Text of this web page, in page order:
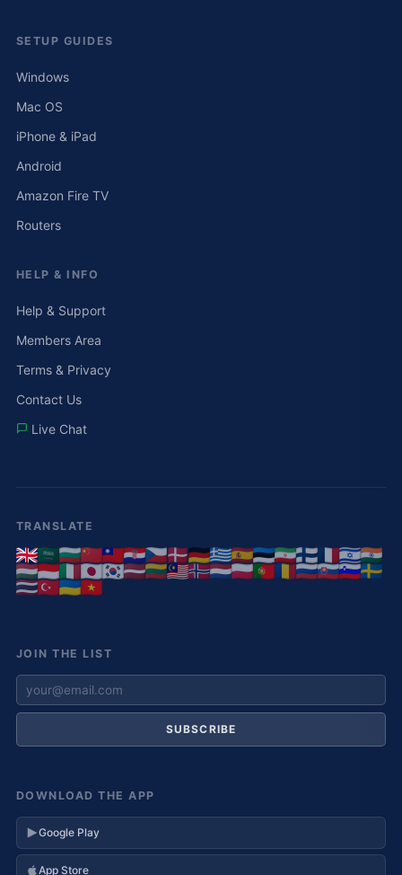
SETUP GUIDES
Windows
Mac OS
iPhone & iPad
Android
Amazon Fire TV
Routers
HELP & INFO
Help & Support
Members Area
Terms & Privacy
Contact Us
Live Chat
TRANSLATE
JOIN THE LIST
SUBSCRIBE
DOWNLOAD THE APP
Google Play
App Store